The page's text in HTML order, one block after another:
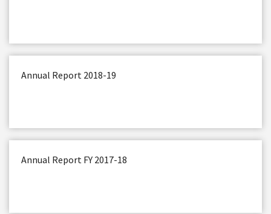
Annual Report 2018-19
Annual Report FY 2017-18